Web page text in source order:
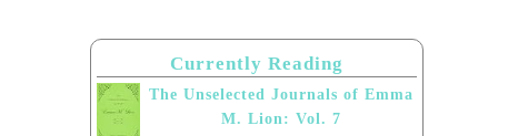
Currently Reading
The Unselected Journals of Emma
M. Lion: Vol. 7